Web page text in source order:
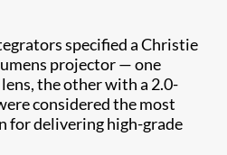
specified a Christie
projector — one
the other with a 2.0-
considered the most
for delivering high-grade